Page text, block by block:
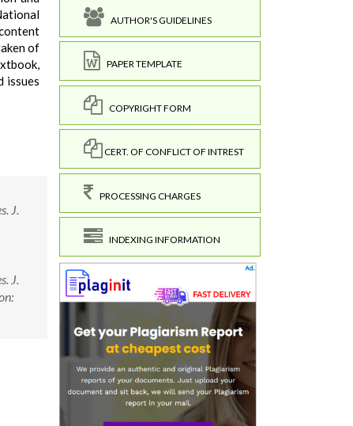
of
issues
J.
J.
AUTHOR'S GUIDELINES
PAPER TEMPLATE
COPYRIGHT FORM
CERT. OF CONFLICT OF INTREST
PROCESSING CHARGES
INDEXING INFORMATION